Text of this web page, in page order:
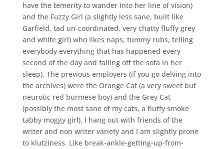
have the temerity to wander into her line of vision)
and the Fuzzy Girl (a slightly less sane, built like
Garfield, tad un-coordinated, very chatty fluffy grey
and white girl) who likes naps, tummy rubs, telling
everybody everything that has happened every
second of the day and falling off the sofa in her
sleep). The previous employers (if you go delving into
the archives) were the Orange Cat (a very sweet but
neurotic red burmese boy) and the Grey Cat
(possibly the most sane of my cats, a fluffy smoke
tabby moggy girl). I hang out with friends of the
writer and non writer variety and I am slightly prone
to klutziness. Like break-ankle-getting-up-from-